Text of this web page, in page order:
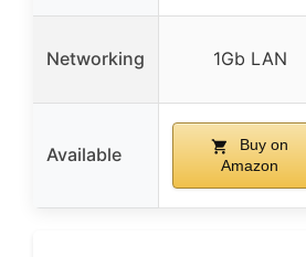
Networking 1Gb LAN
Available
Buy on
Amazon